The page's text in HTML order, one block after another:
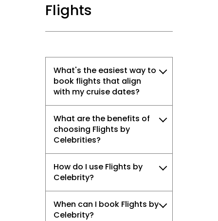
Flights
What's the easiest way to
book flights that align
with my cruise dates?
What are the benefits of
choosing Flights by
Celebrities?
How do I use Flights by
Celebrity?
When can I book Flights by
Celebrity?